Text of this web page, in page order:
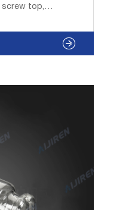
screw top,
top, rounded